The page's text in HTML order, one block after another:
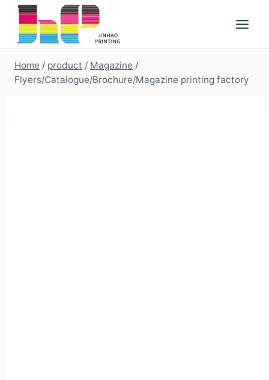
Skip
content
Home / product / Magazine /
Flyers/Catalogue/Brochure/Magazine printing factory